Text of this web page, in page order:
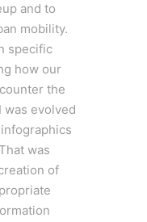
and to
mobility.
specific
how our
the
evolved
was
of